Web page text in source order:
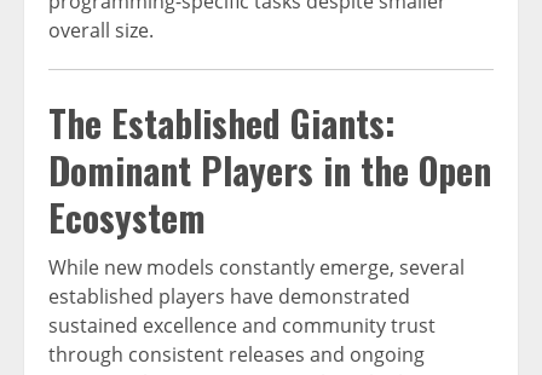
overall size.
The Established Giants:
Dominant Players in the Open
Ecosystem
While new models constantly emerge, several
established players have demonstrated
sustained excellence and community trust
through consistent releases and ongoing